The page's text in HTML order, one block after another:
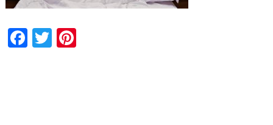
Facebook
TwitterPinterest